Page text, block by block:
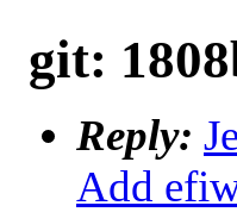
git:
Reply:
Add